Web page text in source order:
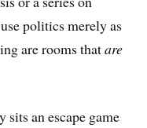
politics merely as
are rooms thatare
an escape game